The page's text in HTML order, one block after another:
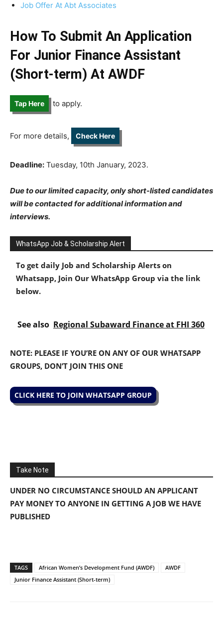
Job Offer At Abt Associates
How To Submit An Application
For Junior Finance Assistant
(Short-term) At AWDF
Tap Here to apply.
For more details, Check Here
Deadline: Tuesday, 10th January, 2023.
Due to our limited capacity, only short-listed candidates
will be contacted for additional information and
interviews.
WhatsApp Job & Scholarship Alert
To get daily Job and Scholarship Alerts on
Whatsapp, Join Our WhatsApp Group via the link
below.
See also Regional Subaward Finance at FHI 360
NOTE: PLEASE IF YOU’RE ON ANY OF OUR WHATSAPP
GROUPS, DON’T JOIN THIS ONE
CLICK HERE TO JOIN WHATSAPP GROUP
Take Note
UNDER NO CIRCUMSTANCE SHOULD AN APPLICANT
PAY MONEY TO ANYONE IN GETTING A JOB WE HAVE
PUBLISHED
TAGS African Women’s Development Fund (AWDF)
AWDF
Junior Finance Assistant (Short-term)